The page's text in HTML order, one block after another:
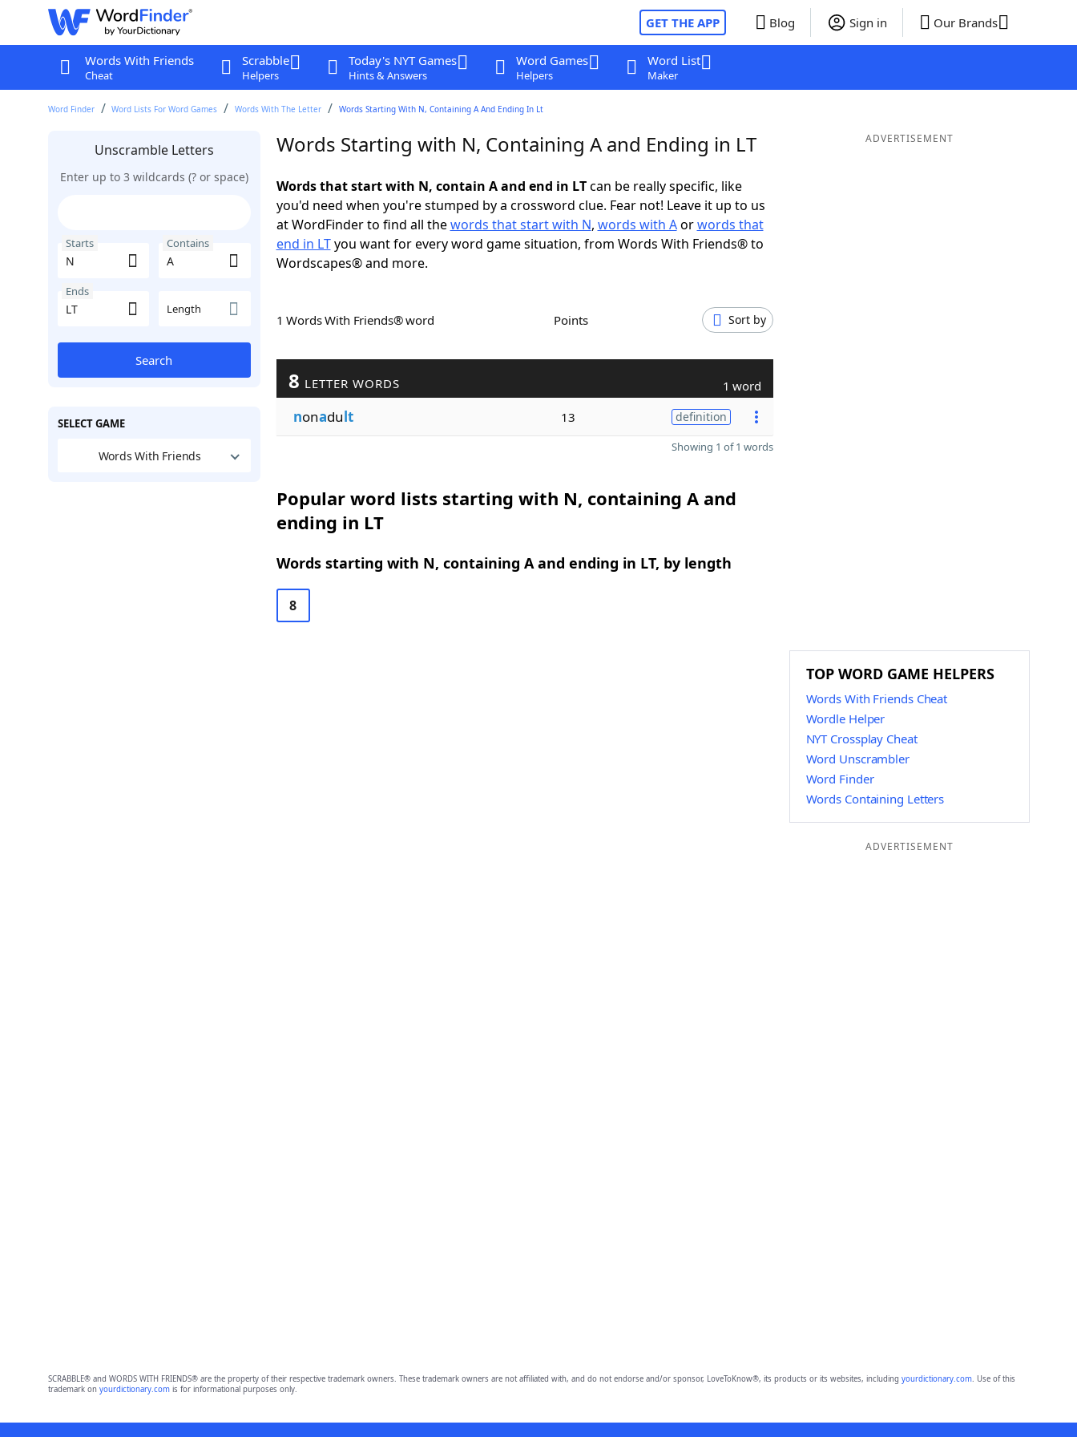
GET THE APP Blog Sign in Our Brands
Words With Friends
Cheat
Scrabble
Helpers
Today's NYT Games
Hints & Answers
Word Games
Helpers
Word List
Maker
Word Finder Word Lists For Word Games Words With The Letter Words Starting With N, Containing A And Ending In Lt
Unscramble Letters
Enter up to 3 wildcards (? or space)
Starts Contains
Ends
Length
Search
SELECT GAME
Words With Friends
Words Starting with N, Containing A and Ending in LT
Words that start with N, contain A and end in LTcan be really specific, like
you'd need when you're stumped by a crossword clue. Fear not! Leave it up to us
at WordFinder to find all thewords that start with N, words with Aorwords that
end in LTyou want for every word game situation, from Words With Friends® to
Wordscapes® and more.
1 Words With Friends® word Points Sort by
8 LETTER WORDS 1 word
nonadult 13 definition
Showing 1 of 1 words
Popular word lists starting with N, containing A and
ending in LT
Words starting with N, containing A and ending in LT, by length
8
ADVERTISEMENT
TOP WORD GAME HELPERS
Words With Friends Cheat
Wordle Helper
NYT Crossplay Cheat
Word Unscrambler
Word Finder
Words Containing Letters
ADVERTISEMENT
SCRABBLE® and WORDS WITH FRIENDS® are the property of their respective trademark owners. These trademark owners are not affiliated with, and do not endorse and/or sponsor, LoveToKnow®, its products or its websites, including yourdictionary.com. Use of this
trademark on yourdictionary.comis for informational purposes only.